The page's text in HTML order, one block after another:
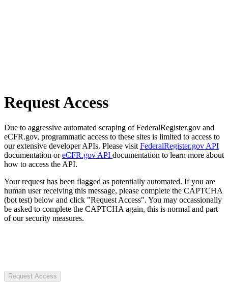
Request Access
Due to aggressive automated scraping of FederalRegister.gov and
eCFR.gov, programmatic access to these sites is limited to access to
our extensive developer APIs. Please visit FederalRegister.gov API
documentation oreCFR.gov API documentation to learn more about
how to access the API.
Your request has been flagged as potentially automated. If you are
human user receiving this message, please complete the CAPTCHA
(bot test) below and click "Request Access". You may occassionally
be asked to complete the CAPTCHA again, this is normal and part
of our security measures.
Request Access